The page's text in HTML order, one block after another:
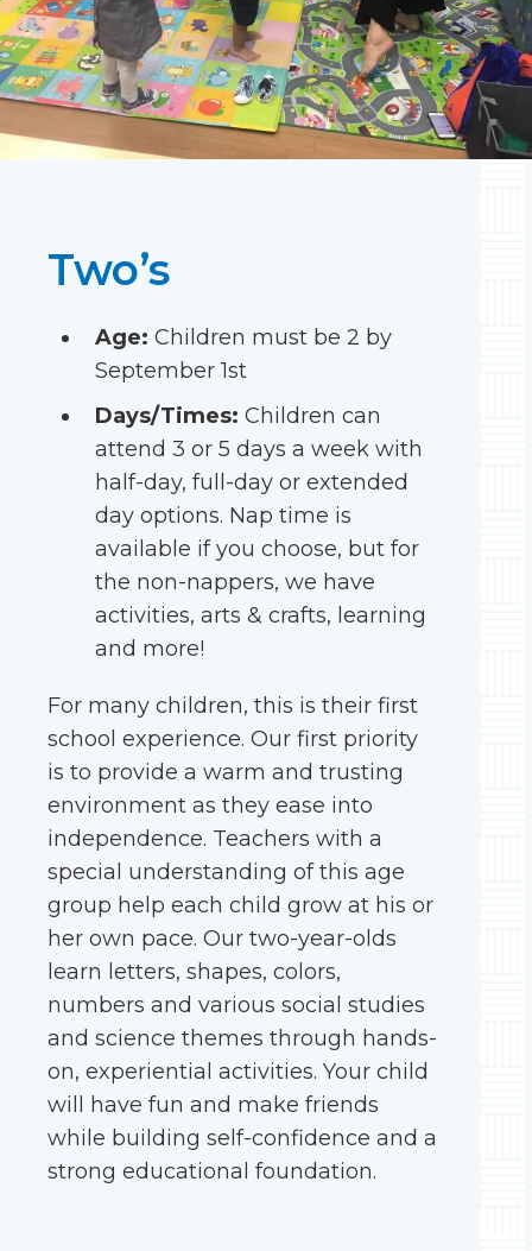
Two’s
Age: Children must be 2 by
September 1st
Days/Times: Children can
attend 3 or 5 days a week with
half-day, full-day or extended
day options. Nap time is
available if you choose, but for
the non-nappers, we have
activities, arts & crafts, learning
and more!
For many children, this is their first
school experience. Our first priority
is to provide a warm and trusting
environment as they ease into
independence. Teachers with a
special understanding of this age
group help each child grow at his or
her own pace. Our two-year-olds
learn letters, shapes, colors,
numbers and various social studies
and science themes through hands-
on, experiential activities. Your child
will have fun and make friends
while building self-confidence and a
strong educational foundation.